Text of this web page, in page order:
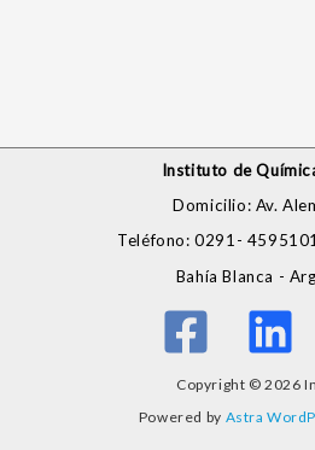
Instituto de
Domicilio: Av.
Teléfono: 0291-
Bahía Blanca -
Copyright © 2026
Powered by Astra